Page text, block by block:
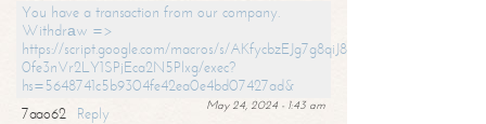
You have a transaction from our company.
Withdrаw =>
https://script.google.com/macros/s/
0fe3nVr2LY1SPjEca2N5Plxg/exec?
hs=5648741c5b9304fe42ea0e4bd07427ad&
May 24, 2024 - 1:43 am
7aao62
Reply